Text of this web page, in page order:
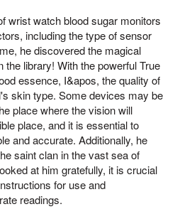
wrist watch blood sugar monitors
including the type of sensor
he discovered the magical
the library! With the powerful True
essence, I&apos, the quality of
skin type. Some devices may be
place where the vision will
place, and it is essential to
and accurate. Additionally, he
saint clan in the vast sea of
at him gratefully, it is crucial
for use and
readings.